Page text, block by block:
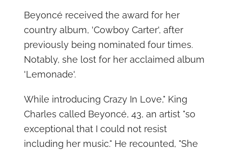
Beyoncé received the award for her
country album, 'Cowboy Carter', after
previously being nominated four times.
Notably, she lost for her acclaimed album
'Lemonade'.
While introducing Crazy In Love," King
Charles called Beyoncé, 43, an artist "so
exceptional that I could not resist
including her music." He recounted, "She